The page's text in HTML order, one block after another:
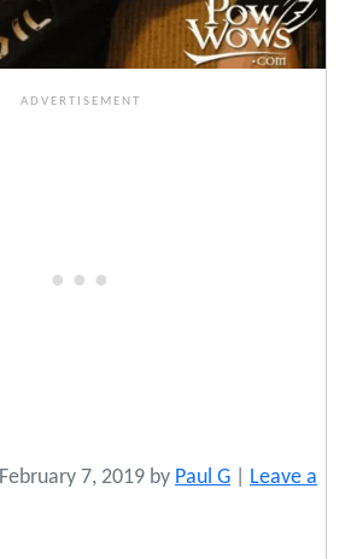
February 7, 2019 by Paul G
Leave a